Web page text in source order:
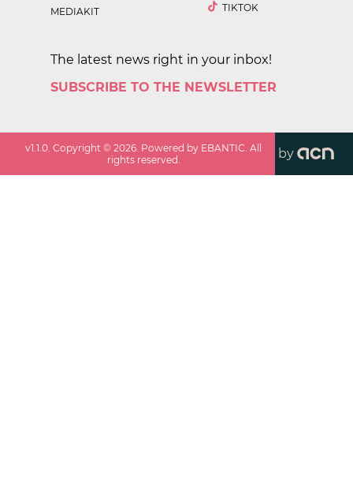
MEDIAKIT
TIKTOK
The latest news right in your inbox!
SUBSCRIBE TO THE NEWSLETTER
v1.1.0 . Copyright ©2026 . Powered by EBANTIC. All
rights reserved.
by